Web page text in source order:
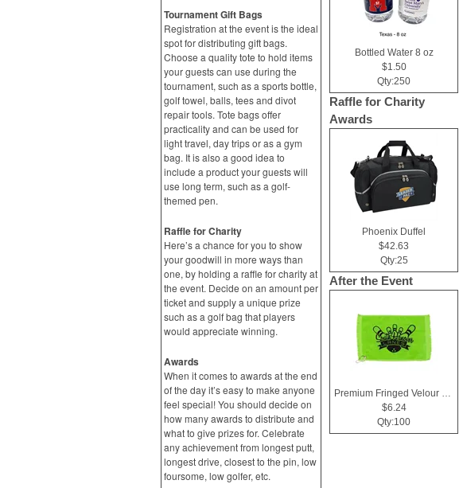
Tournament Gift Bags
Registration at the event is the ideal
spot for distributing gift bags.
Choose a quality tote to hold items
your guests can use during the
tournament, such as a sports bottle,
golf towel, balls, tees and divot
repair tools. Tote bags offer
practicality and can be used for
light travel, day trips or as a gym
bag. It is also a good idea to
include a product your guests will
use long term, such as a golf-
themed pen.
Raffle for Charity
Here’s a chance for you to show
your goodwill in more ways than
one, by holding a raffle for charity at
the event. Decide on an amount per
ticket and supply a unique prize
such as a golf bag that players
would appreciate winning.
Awards
When it comes to awards at the end
of the day it’s easy to make anyone
feel special! You should decide on
how many awards to distribute and
what to give prizes for. Celebrate
any achievement from longest putt,
longest drive, closest to the pin, low
foursome, low golfer, etc.
Bottled Water 8 oz
$1.50
Qty:250
Raffle for Charity
Awards
Phoenix Duffel
$42.63
Qty:25
After the Event
Premium Fringed Velour Golf Towels
$6.24
Qty:100